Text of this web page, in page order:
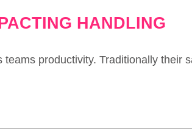
HANDLING
productivity. Traditionally their